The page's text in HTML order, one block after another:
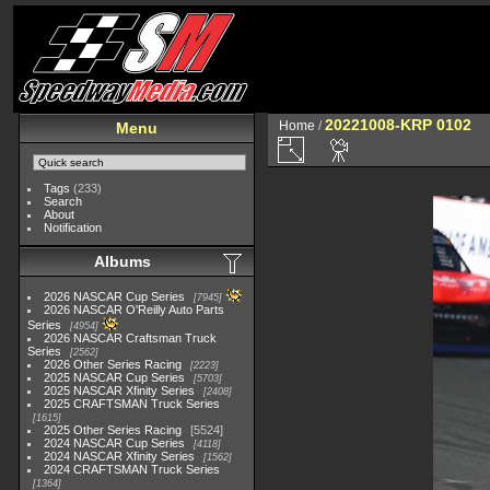
Menu
Tags (233)
Search
About
Notification
Albums
2026 NASCAR Cup Series 7945
2026 NASCAR O'Reilly Auto Parts
Series
4954
2026 NASCAR Craftsman Truck
Series
2562
2026 Other Series Racing 2223
2025 NASCAR Cup Series 5703
2025 NASCAR Xfinity Series 2408
2025 CRAFTSMAN Truck Series
1615
2025 Other Series Racing
5524
2024 NASCAR Cup Series
4118
2024 NASCAR Xfinity Series 1562
2024 CRAFTSMAN Truck Series
1364
Home /20221008-KRP 0102